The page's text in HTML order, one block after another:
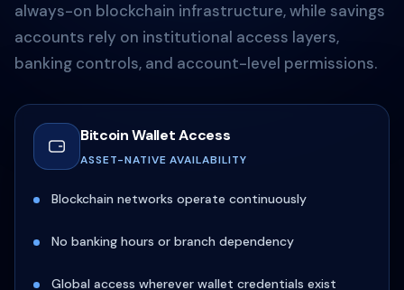
always-on blockchain infrastructure, while savings
accounts rely on institutional access layers,
banking controls, and account-level permissions.
Bitcoin Wallet Access
ASSET-NATIVE AVAILABILITY
Blockchain networks operate continuously
No banking hours or branch dependency
Global access wherever wallet credentials exist